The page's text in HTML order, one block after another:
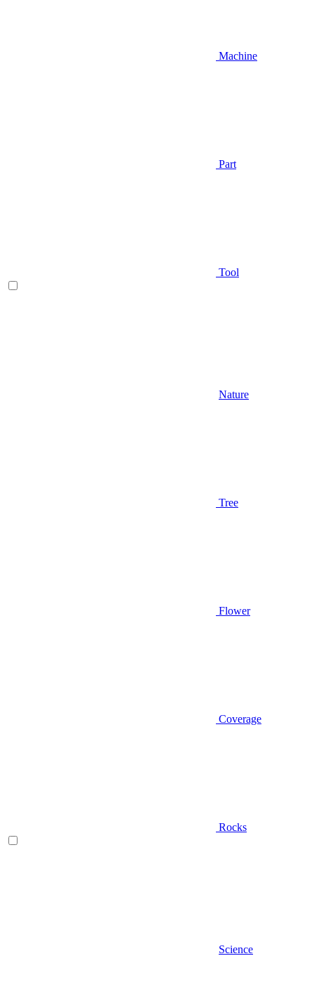
Machine
Part
Tool
Nature
Tree
Flower
Coverage
Rocks
Science